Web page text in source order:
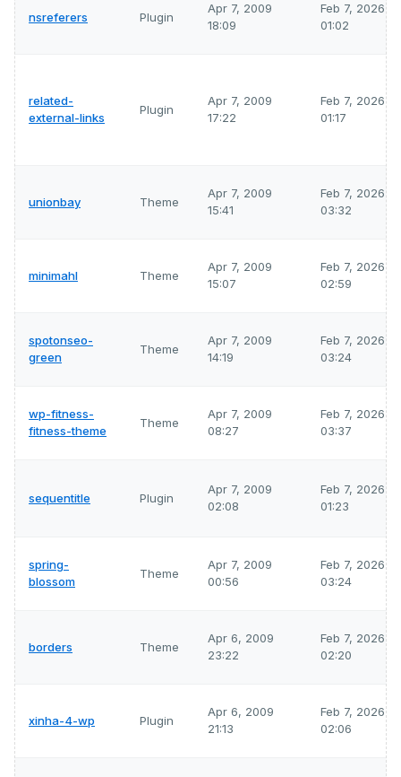
nsreferers Plugin
Apr 7, 2009
18:09
Feb 7, 2026
01:02
related-
external-links
Plugin
Apr 7, 2009
17:22
Feb 7, 2026
01:17
unionbay Theme
Apr 7, 2009
15:41
Feb 7, 2026
03:32
minimahl Theme
Apr 7, 2009
15:07
Feb 7, 2026
02:59
spotonseo-
green
Theme
Apr 7, 2009
14:19
Feb 7, 2026
03:24
wp-fitness-
fitness-theme
Theme
Apr 7, 2009
08:27
Feb 7, 2026
03:37
sequentitle Plugin
Apr 7, 2009
02:08
Feb 7, 2026
01:23
spring-
blossom
Theme
Apr 7, 2009
00:56
Feb 7, 2026
03:24
borders Theme
Apr 6, 2009
23:22
Feb 7, 2026
02:20
xinha-4-wp Plugin
Apr 6, 2009
21:13
Feb 7, 2026
02:06